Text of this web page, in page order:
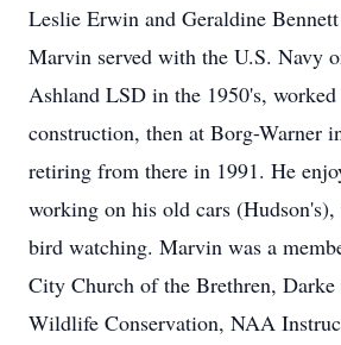
Leslie Erwin and Geraldine
Marvin served with the U.S. Navy
Ashland LSD in the 1950's,
construction, then at Borg-Warner
retiring from there in 1991. He
working on his old cars
bird watching. Marvin was a
City Church of the Brethren,
Wildlife Conservation, NAA